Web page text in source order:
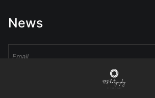
News
Sign Up